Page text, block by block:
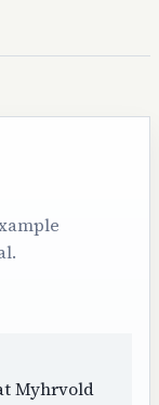
Myhrvold